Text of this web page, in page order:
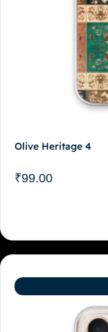
Olive Heritage 4
₹99.00